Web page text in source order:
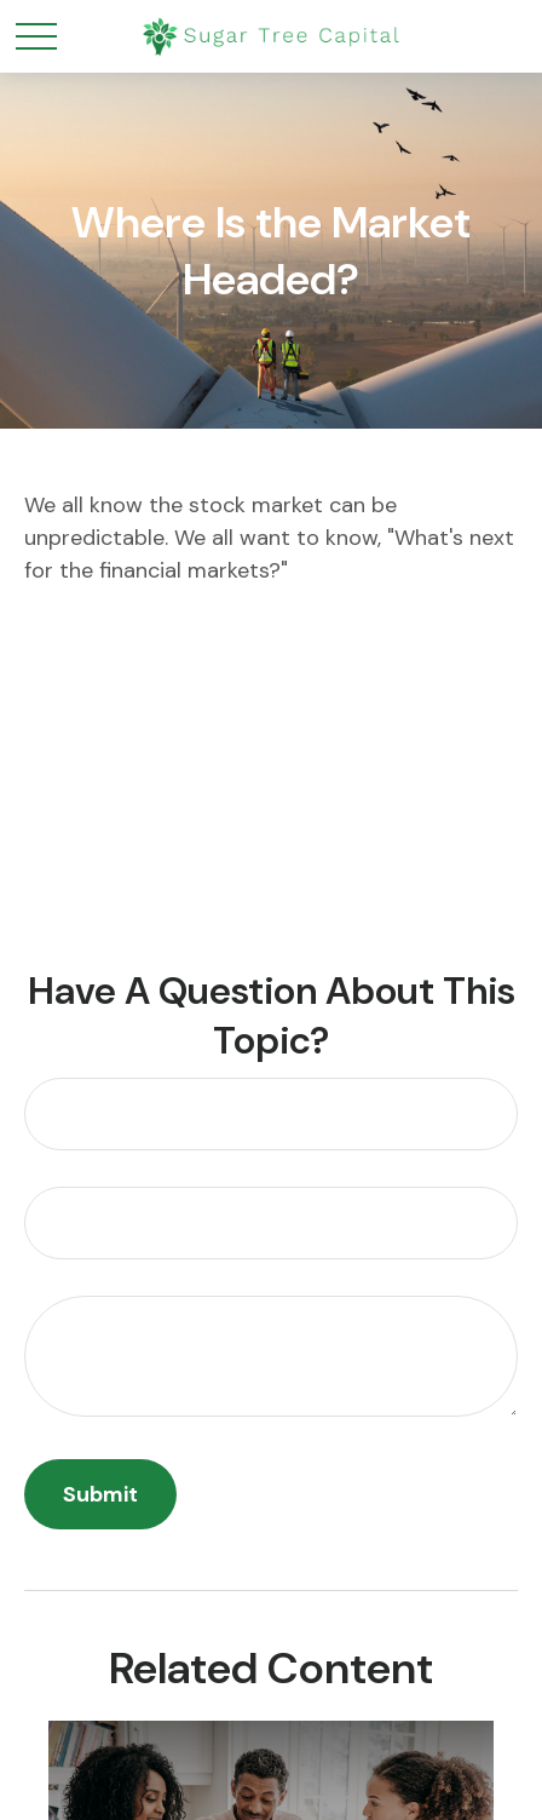
Where Is the Market
Headed?
We all know the stock market can be
unpredictable. We all want to know, "What's next
for the financial markets?"
Have A Question About This
Topic?
Related Content